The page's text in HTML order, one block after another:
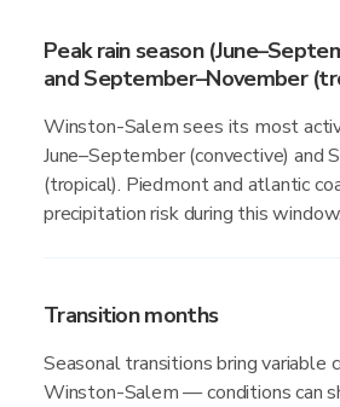
Peak rain season
and September–November
Winston-Salem sees its most
June–September (convective) and
(tropical). Piedmont and atlantic
precipitation risk during this window.
Transition months
Seasonal transitions bring variable
Winston-Salem — conditions can